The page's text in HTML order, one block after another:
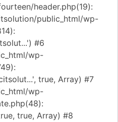
header.php(19):
public_html/wp-
#6
wp-
true, Array) #7
wp-
true, Array) #8